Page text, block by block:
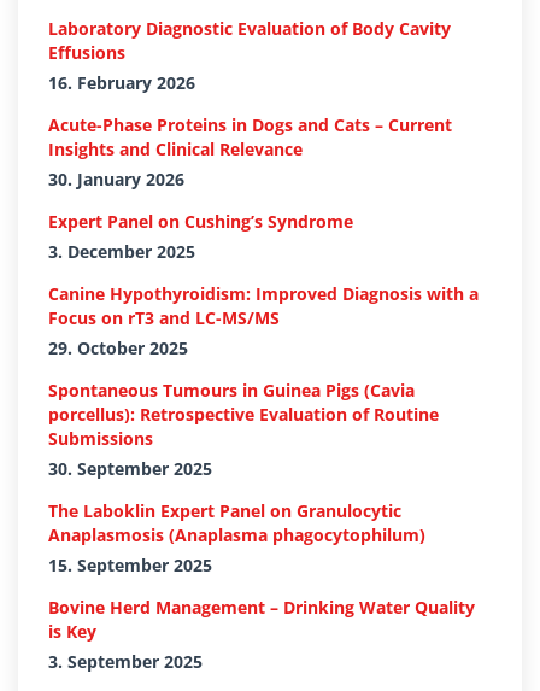
Laboratory Diagnostic Evaluation of Body Cavity
Effusions
16. February 2026
Acute-Phase Proteins in Dogs and Cats – Current
Insights and Clinical Relevance
30. January 2026
Expert Panel on Cushing’s Syndrome
3. December 2025
Canine Hypothyroidism: Improved Diagnosis with a
Focus on rT3 and LC-MS/MS
29. October 2025
Spontaneous Tumours in Guinea Pigs (Cavia
porcellus): Retrospective Evaluation of Routine
Submissions
30. September 2025
The Laboklin Expert Panel on Granulocytic
Anaplasmosis (Anaplasma phagocytophilum)
15. September 2025
Bovine Herd Management – Drinking Water Quality
is Key
3. September 2025